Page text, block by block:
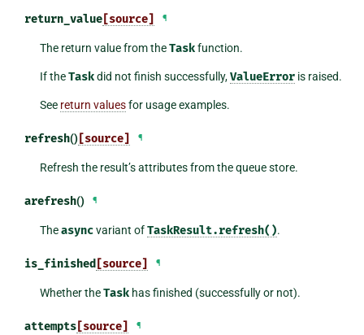
return_value[source] ¶
The return value from theTaskfunction.
If theTaskdid not finish successfully,ValueError is raised.
See return valuesfor usage examples.
refresh()[source] ¶
Refresh the result’s attributes from the queue store.
arefresh() ¶
Theasyncvariant ofTaskResult.refresh().
is_finished [source] ¶
Whether theTask has finished (successfully or not).
attempts[source] ¶